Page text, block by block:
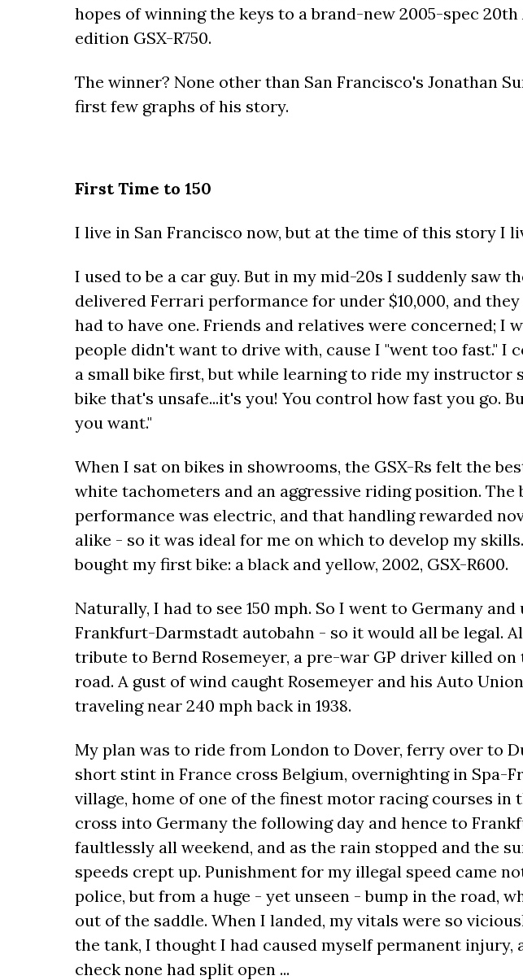
hopes of winning the keys to a brand-new 2005-spec
edition GSX-R750.
The winner? None other than San Francisco's Jonathan
first few graphs of his story.
First Time to 150
I live in San Francisco now, but at the time of this story I
I used to be a car guy. But in my mid-20s I suddenly saw
delivered Ferrari performance for under $10,000, and
had to have one. Friends and relatives were concerned; I
people didn't want to drive with, cause I "went too fast." I
a small bike first, but while learning to ride my instructor
bike that's unsafe...it's you! You control how fast you go.
you want."
When I sat on bikes in showrooms, the GSX-Rs felt the
white tachometers and an aggressive riding position. The
performance was electric, and that handling rewarded
alike - so it was ideal for me on which to develop my
bought my first bike: a black and yellow, 2002, GSX-R600.
Naturally, I had to see 150 mph. So I went to Germany and
Frankfurt-Darmstadt autobahn - so it would all be legal.
tribute to Bernd Rosemeyer, a pre-war GP driver killed on
road. A gust of wind caught Rosemeyer and his Auto
traveling near 240 mph back in 1938.
My plan was to ride from London to Dover, ferry over to
short stint in France cross Belgium, overnighting in Spa-
village, home of one of the finest motor racing courses in
cross into Germany the following day and hence to
faultlessly all weekend, and as the rain stopped and the
speeds crept up. Punishment for my illegal speed came
police, but from a huge - yet unseen - bump in the road,
out of the saddle. When I landed, my vitals were so
the tank, I thought I had caused myself permanent injury,
check none had split open ...